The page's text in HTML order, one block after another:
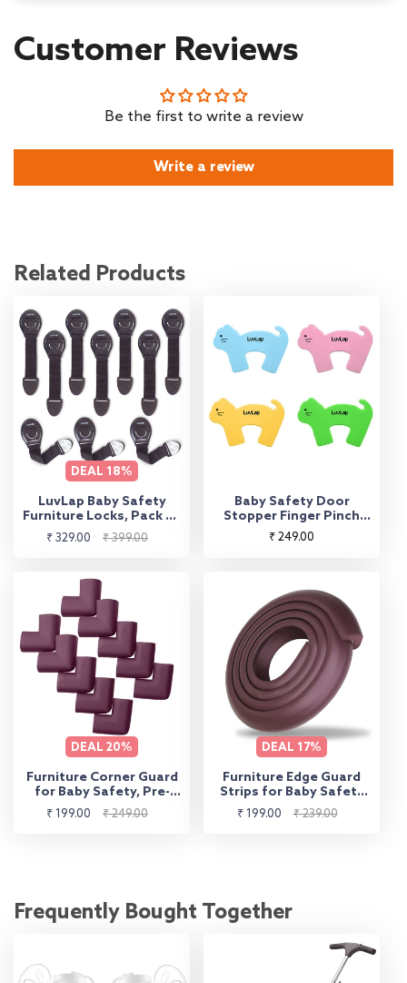
Customer Reviews
Be the first to write a review
Write a review
Related Products
DEAL 18%
LuvLap Baby Safety
Furniture Locks, Pack of
10, Adjustable and
Flexible with 3M
for Kids, Child Safety
Locks for Drawers,
Cabinets, Fridge,
Cupboard (Brown)
Sale
₹ 329.00
Regular
₹ 399.00
Baby Safety Door
Stopper Finger Pinch
Guard Pack of 4
Regular
₹ 249.00
DEAL 20%
Furniture Corner Guard
for Baby Safety, Pre-
Taped 3M Adhesive
Sale
₹ 199.00
Regular
₹ 249.00
DEAL 17%
Furniture Edge Guard
Strips for Baby Safety
with 3M Adhesive
Sale
₹ 199.00
Regular
₹ 239.00
Frequently Bought Together